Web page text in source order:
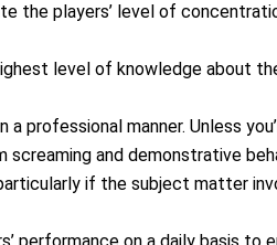
the players’ level of
level of knowledge about
a professional manner. Unless
screaming and demonstrative
if the subject matter